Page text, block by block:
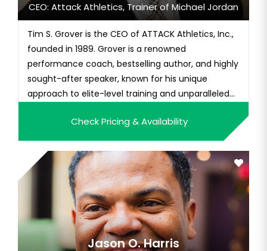
CEO: Attack Athletics, Trainer of Michael Jordan
Tim S. Grover is the CEO of ATTACK Athletics, Inc.,
founded in 1989. Grover is a renowned
performance coach, bestselling author, and highly
sought-after speaker, known for his unique
approach to elite-level training and unparalleled
Grover has worked with some of the most iconic
athletes in history, including Michael Jordan, Kobe
Bryant, Dwyane Wade, a...
Check Pricing & Availability
Jason O. Harris